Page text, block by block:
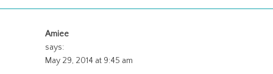
Amiee
says:
May 29, 2014 at 9:45 am